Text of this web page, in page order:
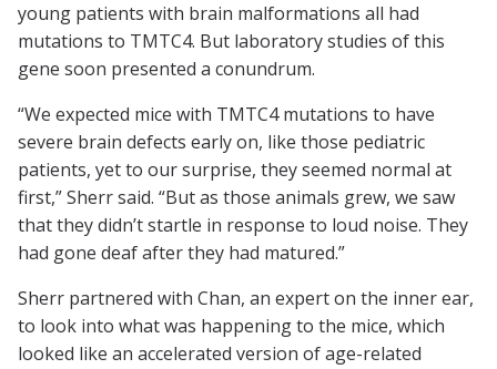
young patients with brain malformations all had
mutations to TMTC4. But laboratory studies of this
gene soon presented a conundrum.
“We expected mice with TMTC4 mutations to have
severe brain defects early on, like those pediatric
patients, yet to our surprise, they seemed normal at
first,” Sherr said. “But as those animals grew, we saw
that they didn’t startle in response to loud noise. They
had gone deaf after they had matured.”
Sherr partnered with Chan, an expert on the inner ear,
to look into what was happening to the mice, which
looked like an accelerated version of age-related